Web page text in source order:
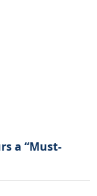
a “Must-